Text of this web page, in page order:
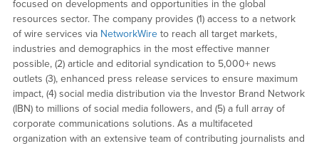
focused on developments and opportunities in the global
resources sector. The company provides (1) access to a network
of wire services via NetworkWireto reach all target markets,
industries and demographics in the most effective manner
possible, (2) article and editorial syndication to 5,000+ news
outlets (3), enhanced press release services to ensure maximum
impact, (4) social media distribution via the Investor Brand Network
(IBN) to millions of social media followers, and (5) a full array of
corporate communications solutions. As a multifaceted
organization with an extensive team of contributing journalists and